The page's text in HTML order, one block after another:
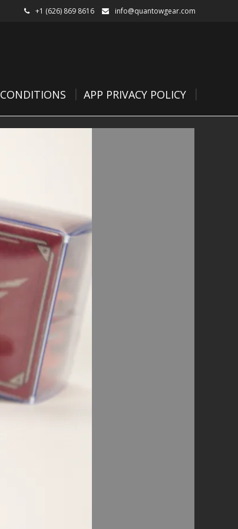
+1 (626) 869 8616 info@quantowgear.com
APP PRIVACY POLICY